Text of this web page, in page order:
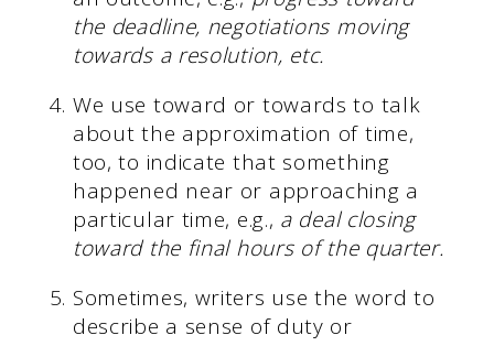
the deadline, negotiations moving
towards a resolution, etc.
We use toward or towards to talk
about the approximation of time,
too, to indicate that something
happened near or approaching a
particular time, e.g., a deal closing
toward the final hours of the quarter.
Sometimes, writers use the word to
describe a sense of duty or